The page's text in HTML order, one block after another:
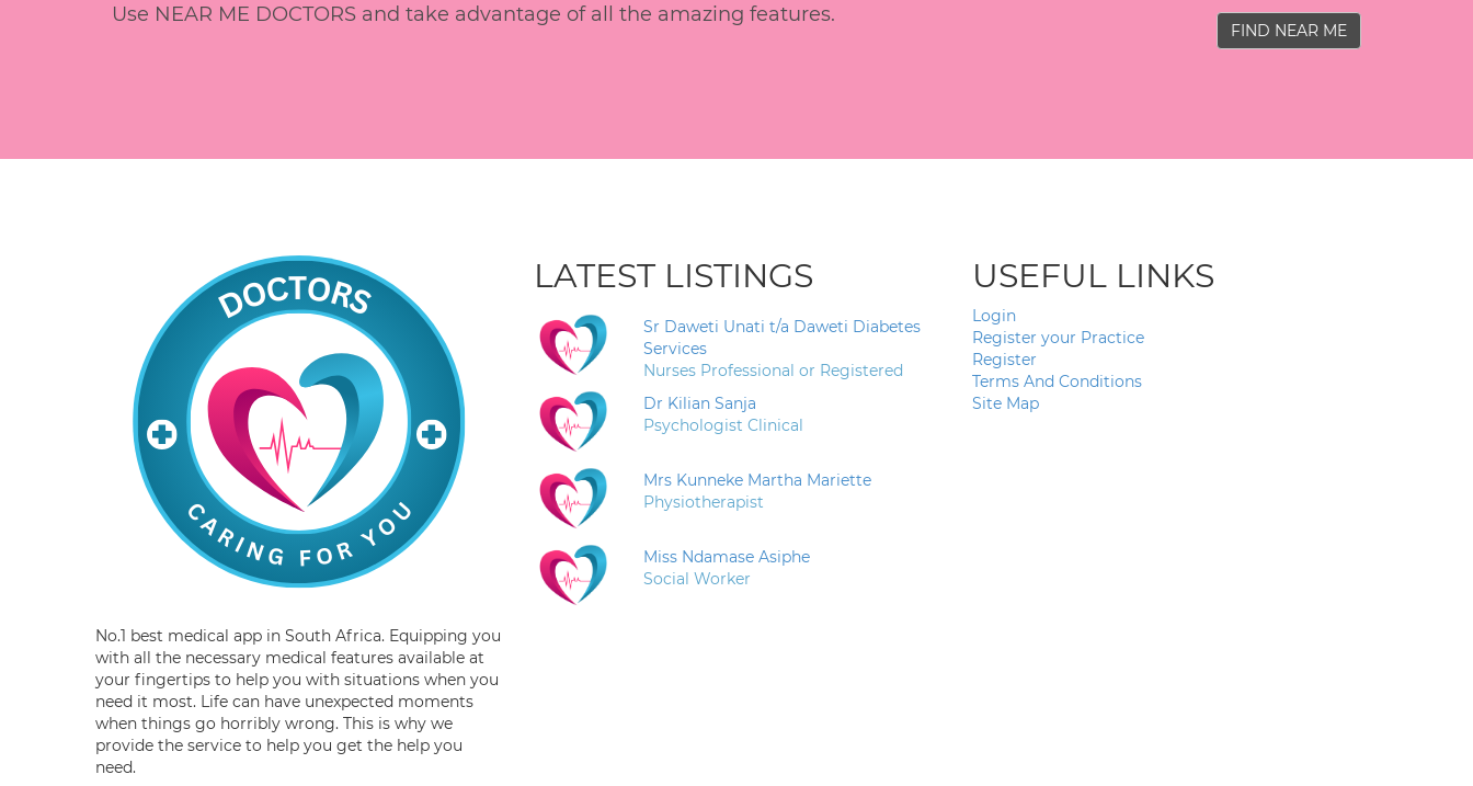
Use NEAR ME DOCTORS and take advantage of all the amazing features.
FIND NEAR ME
No.1 best medical app in South Africa. Equipping you
with all the necessary medical features available at
your fingertips to help you with situations when you
need it most. Life can have unexpected moments
when things go horribly wrong. This is why we
provide the service to help you get the help you
need.
LATEST LISTINGS
Sr Daweti Unati t/a Daweti Diabetes
Services
Nurses Professional or Registered
Dr Kilian Sanja
Psychologist Clinical
Mrs Kunneke Martha Mariette
Physiotherapist
Miss Ndamase Asiphe
Social Worker
USEFUL LINKS
Login
Register your Practice
Register
Terms And Conditions
Site Map